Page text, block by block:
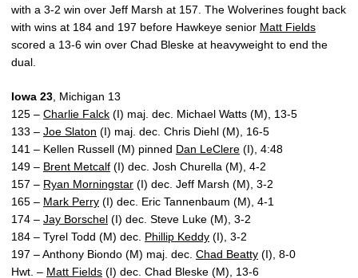
with a 3-2 win over Jeff Marsh at 157. The Wolverines fought back
with wins at 184 and 197 before Hawkeye senior Matt Fields
scored a 13-6 win over Chad Bleske at heavyweight to end the
dual.
Iowa 23 , Michigan 13
125 – Charlie Falck (I) maj. dec. Michael Watts (M), 13-5
133 – Joe Slaton (I) maj. dec. Chris Diehl (M), 16-5
141 – Kellen Russell (M) pinned Dan LeClere (I), 4:48
149 – Brent Metcalf (I) dec. Josh Churella (M), 4-2
157 – Ryan Morningstar (I) dec. Jeff Marsh (M), 3-2
165 – Mark Perry (I) dec. Eric Tannenbaum (M), 4-1
174 – Jay Borschel (I) dec. Steve Luke (M), 3-2
184 – Tyrel Todd (M) dec. Phillip Keddy (I), 3-2
197 – Anthony Biondo (M) maj. dec. Chad Beatty (I), 8-0
Hwt. – Matt Fields (I) dec. Chad Bleske (M), 13-6